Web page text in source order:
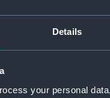
Details
your personal
with Inuit in the
in north-west
Parry can be seen
acquaintances.